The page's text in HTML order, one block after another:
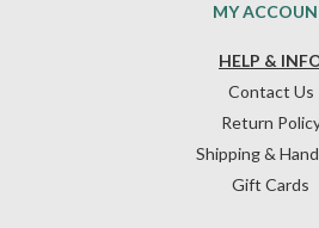
HELP &
Contact Us
Return
Shipping &
Gift Cards
MY